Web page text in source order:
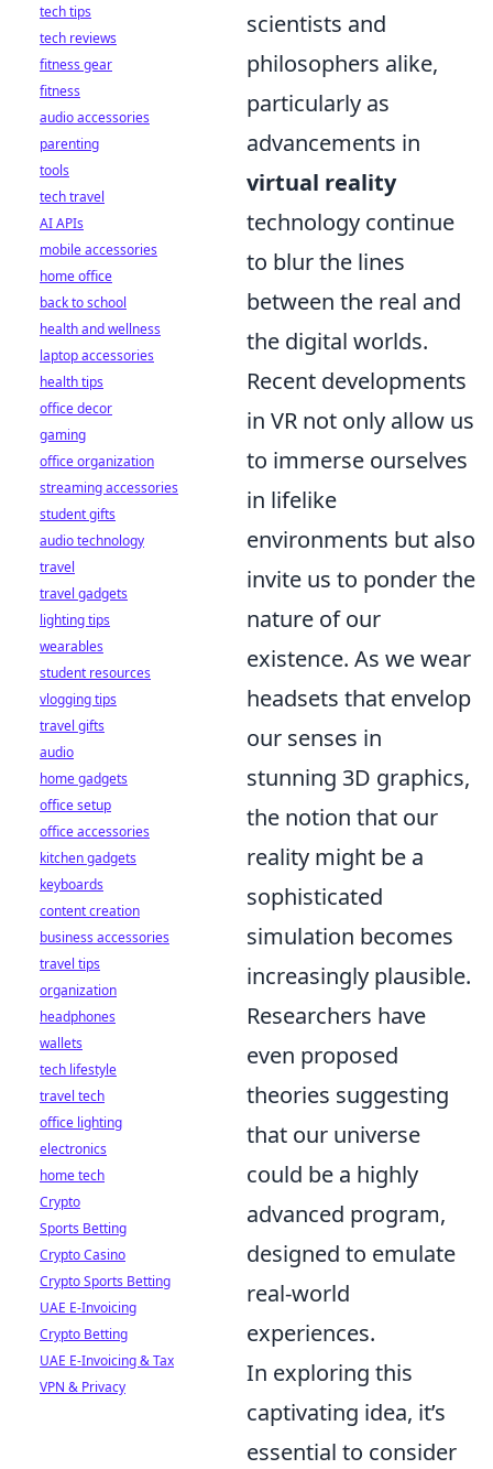
scientists and
philosophers alike,
particularly as
advancements in
virtual reality
technology continue
to blur the lines
between the real and
the digital worlds.
Recent developments
in VR not only allow us
to immerse ourselves
in lifelike
environments but also
invite us to ponder the
nature of our
existence. As we wear
headsets that envelop
our senses in
stunning 3D graphics,
the notion that our
reality might be a
sophisticated
simulation becomes
increasingly plausible.
Researchers have
even proposed
theories suggesting
that our universe
could be a highly
advanced program,
designed to emulate
real-world
experiences.
In exploring this
captivating idea, it’s
essential to consider
tech tips
tech reviews
fitness gear
fitness
audio accessories
parenting
tools
tech travel
AI APIs
mobile accessories
home office
back to school
health and wellness
laptop accessories
health tips
office decor
gaming
office organization
streaming accessories
student gifts
audio technology
travel
travel gadgets
lighting tips
wearables
student resources
vlogging tips
travel gifts
audio
home gadgets
office setup
office accessories
kitchen gadgets
keyboards
content creation
business accessories
travel tips
organization
headphones
wallets
tech lifestyle
travel tech
office lighting
electronics
home tech
Crypto
Sports Betting
Crypto Casino
Crypto Sports Betting
UAE E-Invoicing
Crypto Betting
UAE E-Invoicing & Tax
VPN & Privacy